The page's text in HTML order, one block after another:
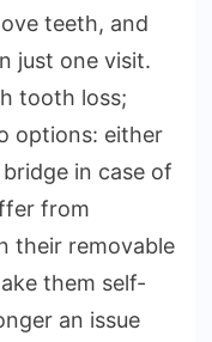
teeth, and
just one visit.
tooth loss;
options: either
in case of
from
their removable
them self-
an issue